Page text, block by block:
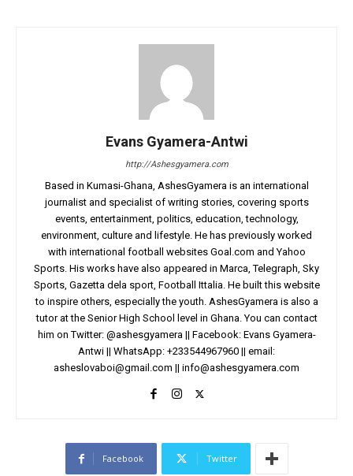
Evans Gyamera-Antwi
http://Ashesgyamera.com
Based in Kumasi-Ghana, AshesGyamera is an international
journalist and specialist of writing stories, covering sports
events, entertainment, politics, education, technology,
environment, culture and lifestyle. He has previously worked
with international football websites Goal.com and Yahoo
Sports. His works have also appeared in Marca, Telegraph, Sky
Sports, Gazetta dela sport, Football Ittalia. He built this website
to inspire others, especially the youth. AshesGyamera is also a
tutor at the Senior High School level in Ghana. You can contact
him on Twitter: @ashesgyamera || Facebook: Evans Gyamera-
Antwi || WhatsApp: +233544967960 || email:
asheslovaboi@gmail.com || info@ashesgyamera.com
Facebook Twitter